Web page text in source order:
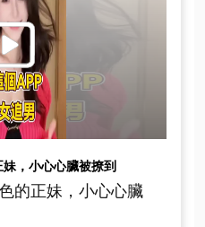
，小心心臟被撩到
的正妹，小心心臟